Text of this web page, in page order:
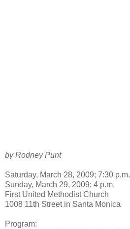
by Rodney Punt
Saturday, March 28, 2009; 7:30 p.m.
Sunday, March 29, 2009; 4 p.m.
First United Methodist Church
1008 11th Street in Santa Monica
Program: